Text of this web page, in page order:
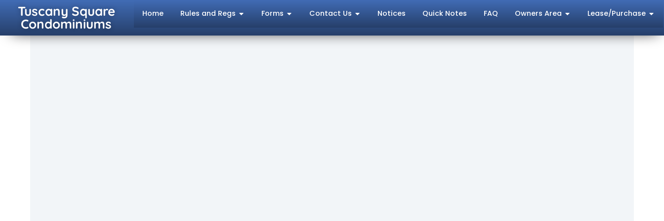
Tuscany Square
Condominiums
Home Rules and Regs Forms Contact Us Notices Quick Notes FAQ Owners Area Lease/Purchase